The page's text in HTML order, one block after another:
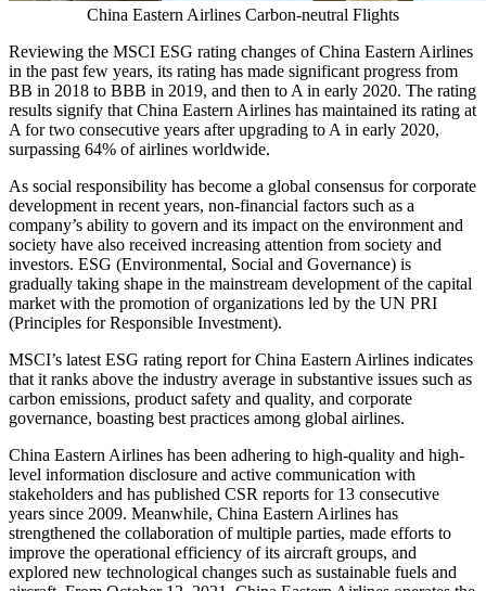
China Eastern Airlines Carbon-neutral Flights
Reviewing the MSCI ESG rating changes of China Eastern Airlines
in the past few years, its rating has made significant progress from
BB in 2018 to BBB in 2019, and then to A in early 2020. The rating
results signify that China Eastern Airlines has maintained its rating at
A for two consecutive years after upgrading to A in early 2020,
surpassing 64% of airlines worldwide.
As social responsibility has become a global consensus for corporate
development in recent years, non-financial factors such as a
company’s ability to govern and its impact on the environment and
society have also received increasing attention from society and
investors. ESG (Environmental, Social and Governance) is
gradually taking shape in the mainstream development of the capital
market with the promotion of organizations led by the UN PRI
(Principles for Responsible Investment).
MSCI’s latest ESG rating report for China Eastern Airlines indicates
that it ranks above the industry average in substantive issues such as
carbon emissions, product safety and quality, and corporate
governance, boasting best practices among global airlines.
China Eastern Airlines has been adhering to high-quality and high-
level information disclosure and active communication with
stakeholders and has published CSR reports for 13 consecutive
years since 2009. Meanwhile, China Eastern Airlines has
strengthened the collaboration of multiple parties, made efforts to
improve the operational efficiency of its aircraft groups, and
explored new technological changes such as sustainable fuels and